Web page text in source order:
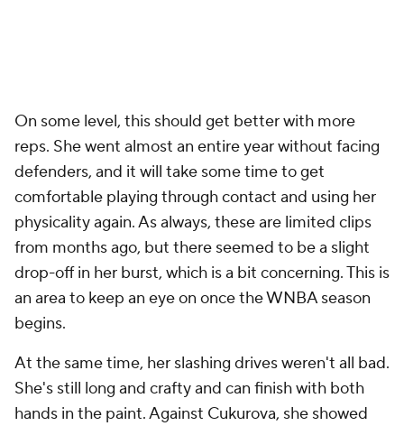
On some level, this should get better with more
reps. She went almost an entire year without facing
defenders, and it will take some time to get
comfortable playing through contact and using her
physicality again. As always, these are limited clips
from months ago, but there seemed to be a slight
drop-off in her burst, which is a bit concerning. This is
an area to keep an eye on once the WNBA season
begins.
At the same time, her slashing drives weren't all bad.
She's still long and crafty and can finish with both
hands in the paint. Against Cukurova, she showed